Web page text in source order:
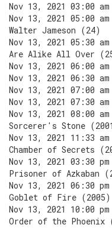
Nov 13, 2021 03:00
Nov 13, 2021 05:00
Walter Jameson (24)
Nov 13, 2021 05:30
Are Alike All Over
Nov 13, 2021 06:00
Nov 13, 2021 06:30
Nov 13, 2021 07:00
Nov 13, 2021 07:30
Nov 13, 2021 08:00
Sorcerer's Stone
Nov 13, 2021 11:33
Chamber of Secrets
Nov 13, 2021 03:30
Prisoner of Azkaban
Nov 13, 2021 06:30
Goblet of Fire (2005)
Nov 13, 2021 10:00
Order of the Phoenix